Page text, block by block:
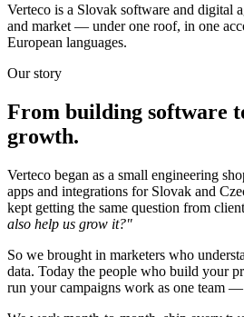
Verteco is a Slovak software and digital
and market — under one roof, in one
European languages.
Our story
From building software
growth.
Verteco began as a small engineering
apps and integrations for Slovak and
kept getting the same question from
also help us grow it?"
So we brought in marketers who
data. Today the people who build your
run your campaigns work as one team —